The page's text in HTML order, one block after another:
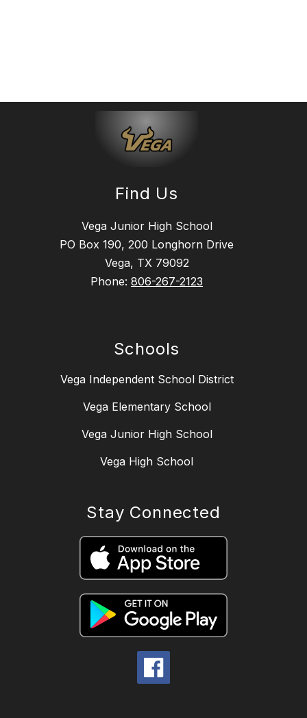
Find Us
Vega Junior High School
PO Box 190, 200 Longhorn Drive
Vega, TX 79092
Phone: 806-267-2123
Schools
Vega Independent School District
Vega Elementary School
Vega Junior High School
Vega High School
Stay Connected